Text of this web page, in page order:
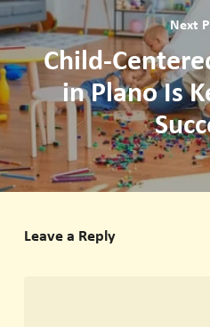
Next
Child-
in Plano Is
Leave a Reply